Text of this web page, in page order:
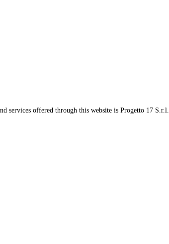
services offered through this website is Progetto 17 S.r.l.